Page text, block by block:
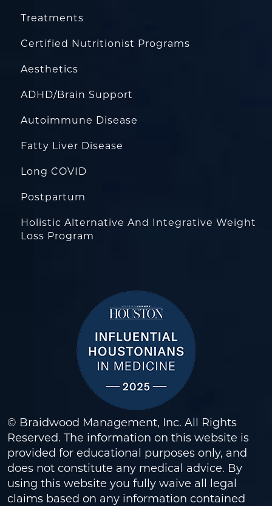
Treatments
Certified Nutritionist Programs
Aesthetics
ADHD/Brain Support
Autoimmune Disease
Fatty Liver Disease
Long COVID
Postpartum
Holistic Alternative And Integrative Weight
Loss Program
© Braidwood Management, Inc. All Rights
Reserved. The information on this website is
provided for educational purposes only, and
does not constitute any medical advice. By
using this website you fully waive all legal
claims based on any information contained